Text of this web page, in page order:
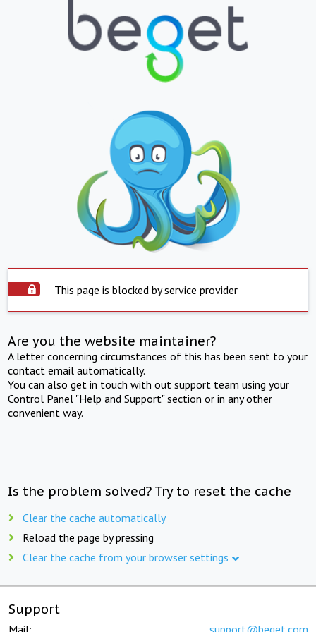
This page is blocked by service provider
Are you the website maintainer?
A letter concerning circumstances of this has been sent to your
contact email automatically.
You can also get in touch with out support team using your
Control Panel "Help and Support" section or in any other
convenient way.
Is the problem solved? Try to reset the cache
Clear the cache automatically
Reload the page by pressing
Clear the cache from your browser settings
Support
Mail: support@beget.com